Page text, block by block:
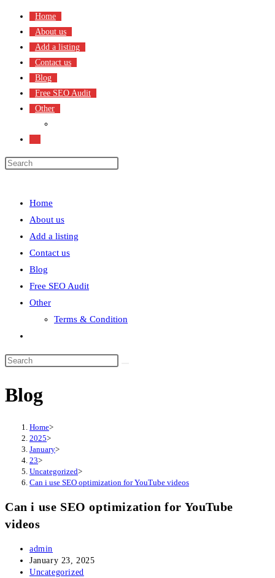
content
Home
About us
Add a listing
Contact us
Blog
Free SEO Audit
Other
search
Home
About us
Add a listing
Contact us
Blog
Free SEO Audit
Other
Terms & Condition
search
Blog
Home>
2025>
January>
23>
Uncategorized>
Can i use SEO optimization for YouTube videos
Can i use SEO optimization for YouTube
videos
Post
author:
admin
Post
published:
January 23, 2025
Post
Uncategorized